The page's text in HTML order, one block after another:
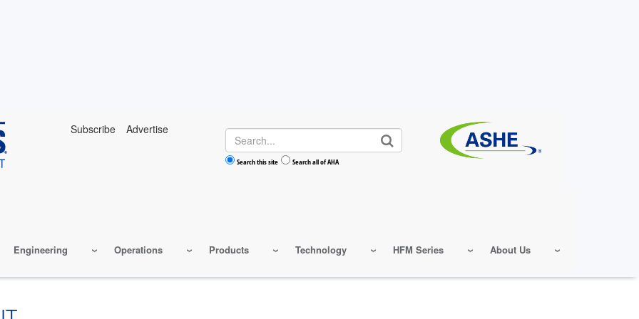
Subscribe Advertise Search
Search this site Search all of AHA
Engineering Operations Products Technology HFM Series About Us